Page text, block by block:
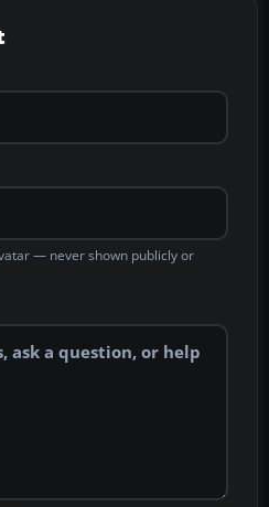
— never shown publicly or